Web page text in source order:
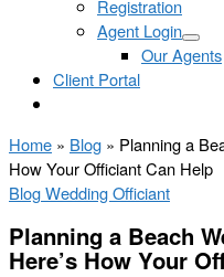
Registration
Agent Login
Our Agents
Client Portal
Home » Blog » Planning a
How Your Officiant Can Help
BlogWedding Officiant
Planning a Beach
Here’s How Your